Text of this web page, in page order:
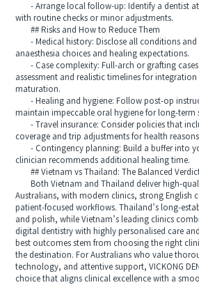
- Arrange local follow-up: Identify a dentist
with routine checks or minor adjustments.
## Risks and How to Reduce Them
- Medical history: Disclose all conditions and
anaesthesia choices and healing expectations.
- Case complexity: Full-arch or grafting cases
assessment and realistic timelines for
maturation.
- Healing and hygiene: Follow post-op
maintain impeccable oral hygiene for long-term
- Travel insurance: Consider policies that
coverage and trip adjustments for health
- Contingency planning: Build a buffer into
clinician recommends additional healing time.
## Vietnam vs Thailand: The Balanced Verdict
Both Vietnam and Thailand deliver high-
Australians, with modern clinics, strong English
patient-focused workflows. Thailand’s long-
and polish, while Vietnam’s leading clinics
digital dentistry with highly personalised care
best outcomes stem from choosing the right
the destination. For Australians who value
technology, and attentive support, VICKONG
choice that aligns clinical excellence with a